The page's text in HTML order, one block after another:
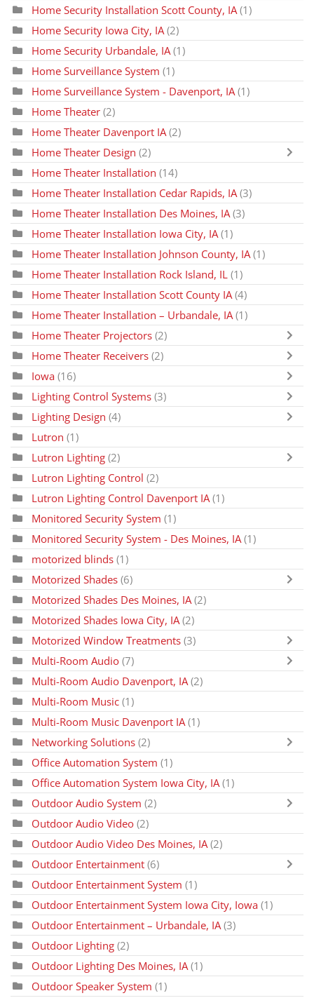
Home Security Installation Scott County, IA (1)
Home Security Iowa City, IA (2)
Home Security Urbandale, IA (1)
Home Surveillance System (1)
Home Surveillance System - Davenport, IA (1)
Home Theater (2)
Home Theater Davenport IA (2)
Home Theater Design (2)
Home Theater Installation (14)
Home Theater Installation Cedar Rapids, IA (3)
Home Theater Installation Des Moines, IA (3)
Home Theater Installation Iowa City, IA (1)
Home Theater Installation Johnson County, IA (1)
Home Theater Installation Rock Island, IL (1)
Home Theater Installation Scott County IA (4)
Home Theater Installation – Urbandale, IA (1)
Home Theater Projectors (2)
Home Theater Receivers (2)
Iowa (16)
Lighting Control Systems (3)
Lighting Design (4)
Lutron (1)
Lutron Lighting (2)
Lutron Lighting Control (2)
Lutron Lighting Control Davenport IA (1)
Monitored Security System (1)
Monitored Security System - Des Moines, IA (1)
motorized blinds (1)
Motorized Shades (6)
Motorized Shades Des Moines, IA (2)
Motorized Shades Iowa City, IA (2)
Motorized Window Treatments (3)
Multi-Room Audio (7)
Multi-Room Audio Davenport, IA (2)
Multi-Room Music (1)
Multi-Room Music Davenport IA (1)
Networking Solutions (2)
Office Automation System (1)
Office Automation System Iowa City, IA (1)
Outdoor Audio System (2)
Outdoor Audio Video (2)
Outdoor Audio Video Des Moines, IA (2)
Outdoor Entertainment (6)
Outdoor Entertainment System (1)
Outdoor Entertainment System Iowa City, Iowa (1)
Outdoor Entertainment – Urbandale, IA (3)
Outdoor Lighting (2)
Outdoor Lighting Des Moines, IA (1)
Outdoor Speaker System (1)